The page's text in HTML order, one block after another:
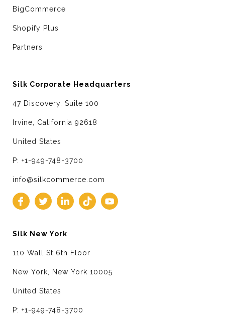
BigCommerce
Shopify Plus
Partners
Silk Corporate Headquarters
47 Discovery, Suite 100
Irvine, California 92618
United States
P: +1-949-748-3700
info@silkcommerce.com
Silk New York
110 Wall St 6th Floor
New York, New York 10005
United States
P: +1-949-748-3700